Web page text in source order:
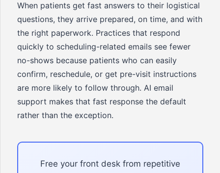
When patients get fast answers to their logistical
questions, they arrive prepared, on time, and with
the right paperwork. Practices that respond
quickly to scheduling-related emails see fewer
no-shows because patients who can easily
confirm, reschedule, or get pre-visit instructions
are more likely to follow through. AI email
support makes that fast response the default
rather than the exception.
Free your front desk from repetitive